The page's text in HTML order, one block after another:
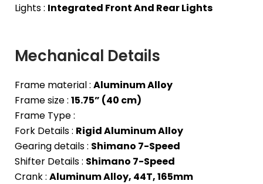
Lights : Integrated Front And Rear Lights
Mechanical Details
Frame material : Aluminum Alloy
Frame size : 15.75” (40 cm)
Frame Type :
Fork Details : Rigid Aluminum Alloy
Gearing details : Shimano 7-Speed
Shifter Details : Shimano 7-Speed
Crank : Aluminum Alloy, 44T, 165mm